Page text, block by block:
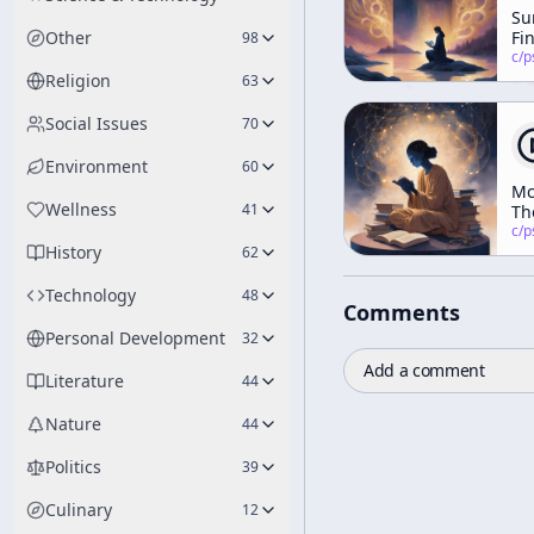
Other 98
Religion 63
Social Issues 70
Environment 60
Wellness 41
History 62
Technology 48
Personal Development 32
Literature 44
Nature 44
Politics 39
Culinary 12
c/
c/
Comments
Add a comment